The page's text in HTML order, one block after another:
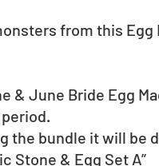
from this Egg
& June Bride Egg
the bundle it will be
Stone & Egg Set A”